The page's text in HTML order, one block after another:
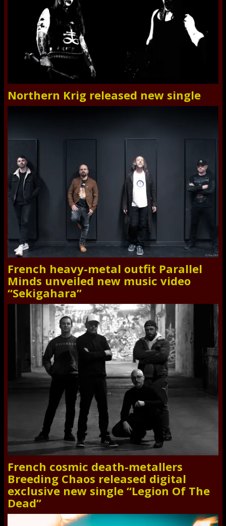
Northern Krig released new single
French heavy-metal outfit Parallel
Minds unveiled new music video
“Sekigahara”
French cosmic death-metallers
Breeding Chaos released digital
exclusive new single “Legion Of The
Dead”